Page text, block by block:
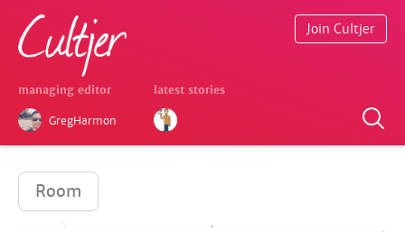
managing editor
GregHarmon
latest stories
Join Cultjer
Room